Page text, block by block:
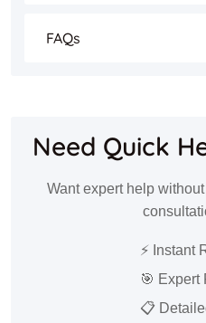
FAQs
Need Quick
Want expert help
⚡ Instant
🎯 Expert
📋